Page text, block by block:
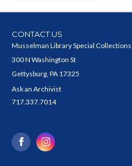
CONTACT US
Musselman Library Special
300 N Washington St
Gettysburg, PA 17325
Ask an Archivist
717.337.7014